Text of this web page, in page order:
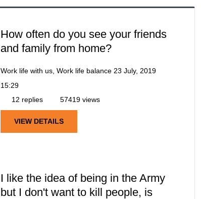
How often do you see your friends
and family from home?
Work life with us, Work life balance 23 July, 2019
15:29
12 replies
57419 views
VIEW DETAILS
I like the idea of being in the Army
but I don't want to kill people, is